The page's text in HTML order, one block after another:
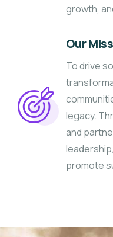
growth,
Our
To drive
legacy.
and
promote